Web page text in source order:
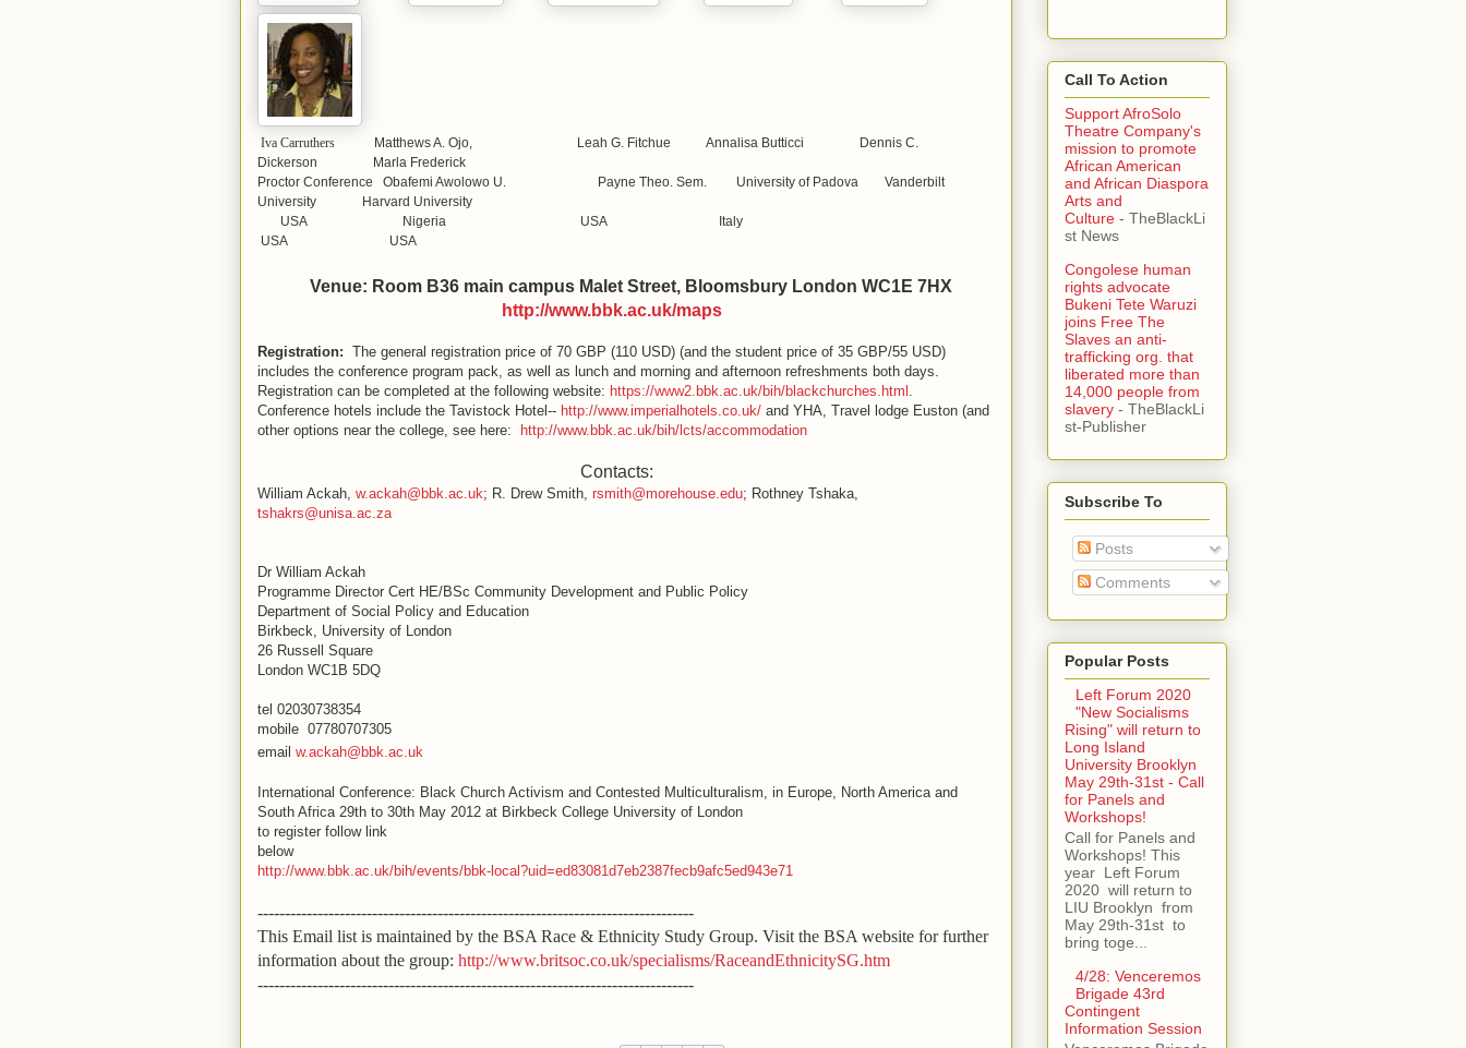
Iva Carruthers
Matthews A. Ojo, Leah G. Fitchue Annalisa Butticci Dennis C.
Dickerson Marla Frederick
Proctor Conference Obafemi Awolowo U. Payne Theo. Sem. University of Padova Vanderbilt
University Harvard University
USA Nigeria USA Italy
USA USA
Venue: Room B36 main campus Malet Street, Bloomsbury London WC1E 7HX
http://www.bbk.ac.uk/maps
Registration: The general registration price of 70 GBP (110 USD) (and the student price of 35 GBP/55 USD)
includes the conference program pack, as well as lunch and morning and afternoon refreshments both days.
Registration can be completed at the following website: https://www2.bbk.ac.uk/bih/blackchurches.html .
Conference hotels include the Tavistock Hotel-- http://www.imperialhotels.co.uk/and YHA, Travel lodge Euston (and
other options near the college, see here:
http://www.bbk.ac.uk/bih/lcts/accommodation
Contacts:
William Ackah, w.ackah@bbk.ac.uk; R. Drew Smith, rsmith@morehouse.edu; Rothney Tshaka,
tshakrs@unisa.ac.za
Dr William Ackah
Programme Director Cert HE/BSc Community Development and Public Policy
Department of Social Policy and Education
Birkbeck, University of London
26 Russell Square
London WC1B 5DQ
tel 02030738354
mobile 07780707305
email w.ackah@bbk.ac.uk
International Conference: Black Church Activism and Contested Multiculturalism, in Europe, North America and
South Africa 29th to 30th May 2012 at Birkbeck College University of London
to register follow link
below
http://www.bbk.ac.uk/bih/events/bbk-local?uid=ed83081d7eb2387fecb9afc5ed943e71
--------------------------------------------------------------------------------
This Email list is maintained by the BSA Race & Ethnicity Study Group. Visit the BSA website for further
information about the group: http://www.britsoc.co.uk/specialisms/RaceandEthnicitySG.htm
--------------------------------------------------------------------------------
Call To Action
Support AfroSolo
Theatre Company's
mission to promote
African American
and African Diaspora
Arts and
Culture- TheBlackLi
st News
Congolese human
rights advocate
Bukeni Tete Waruzi
joins Free The
Slaves an anti-
trafficking org. that
liberated more than
14,000 people from
slavery- TheBlackLi
st-Publisher
Subscribe To
Posts
Comments
Popular Posts
Left Forum 2020
"New Socialisms
Rising" will return to
Long Island
University Brooklyn
May 29th-31st - Call
for Panels and
Workshops!
Call for Panels and
Workshops! This
year Left Forum
2020 will return to
LIU Brooklyn from
May 29th-31st to
bring toge...
4/28: Venceremos
Brigade 43rd
Contingent
Information Session